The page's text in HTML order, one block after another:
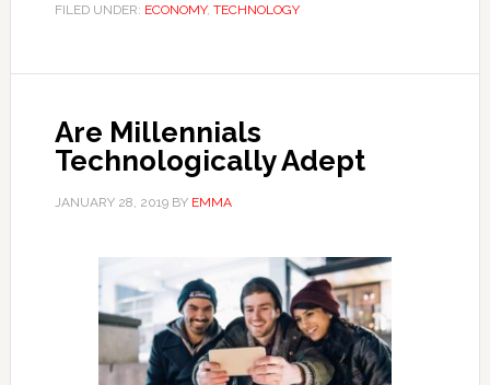
FILED UNDER: ECONOMY, TECHNOLOGY
Are Millennials
Technologically Adept
JANUARY 28, 2019BY EMMA